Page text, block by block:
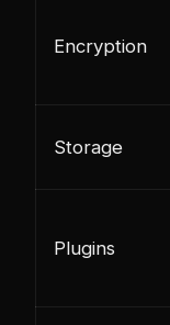
Encryption
Storage
Plugins